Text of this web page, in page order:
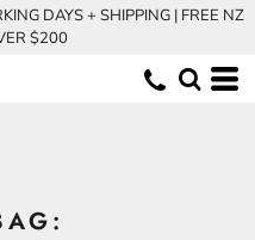
DAYS + SHIPPING | FREE NZ
$200